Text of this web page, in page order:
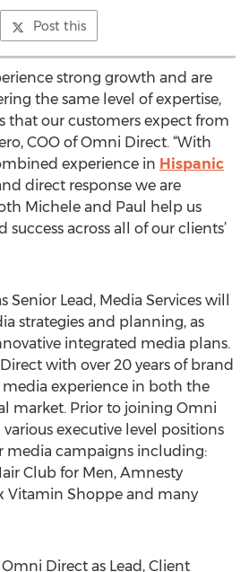
Post this
strong growth and are
the same level of expertise,
that our customers expect from
COO of Omni Direct. “With
experience in Hispanic
direct response we are
Michele and Paul help us
across all of our clients’
Lead, Media Services will
strategies and planning, as
integrated media plans.
with over 20 years of brand
experience in both the
market. Prior to joining Omni
executive level positions
media campaigns including:
Club for Men, Amnesty
Vitamin Shoppe and many
Direct as Lead, Client